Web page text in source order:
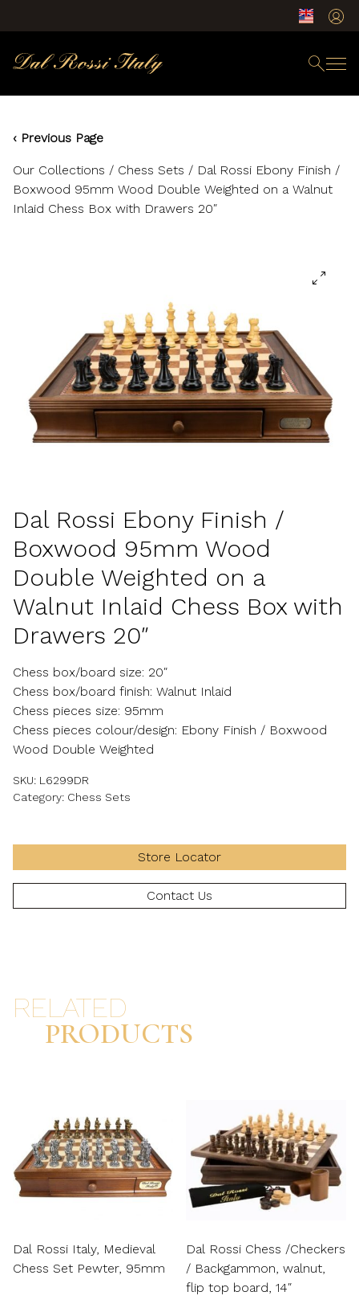
‹ Previous Page
Our Collections / Chess Sets / Dal Rossi Ebony Finish /
Boxwood 95mm Wood Double Weighted on a Walnut
Inlaid Chess Box with Drawers 20″
Dal Rossi Ebony Finish /
Boxwood 95mm Wood
Double Weighted on a
Walnut Inlaid Chess Box with
Drawers 20″
Chess box/board size: 20″
Chess box/board finish: Walnut Inlaid
Chess pieces size: 95mm
Chess pieces colour/design: Ebony Finish / Boxwood
Wood Double Weighted
SKU: L6299DR
Category: Chess Sets
Store Locator
Contact Us
RELATED
PRODUCTS
Dal Rossi Italy, Medieval
Chess Set Pewter, 95mm
Dal Rossi Chess /Checkers
/ Backgammon, walnut,
flip top board, 14″